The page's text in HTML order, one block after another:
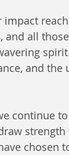
and all
and
continue
chosen